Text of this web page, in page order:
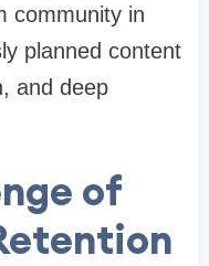
community in
planned content
and deep
of